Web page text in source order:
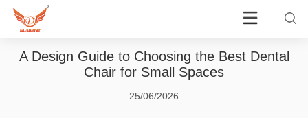
A Design Guide to Choosing the Best Dental
Chair for Small Spaces
25/06/2026